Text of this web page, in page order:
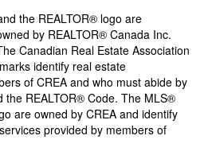
the REALTOR® logo are
by REALTOR® Canada Inc.
Canadian Real Estate Association
identify real estate
of CREA and who must abide by
the REALTOR® Code. The MLS®
are owned by CREA and identify
provided by members of